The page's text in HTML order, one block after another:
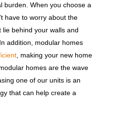
burden. When you choose a
have to worry about the
behind your walls and
addition, modular homes
, making your new home
homes are the wave
one of our units is an
that can help create a